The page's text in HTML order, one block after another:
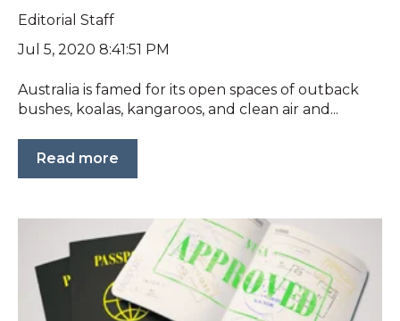
Editorial Staff
Jul 5, 2020 8:41:51 PM
Australia is famed for its open spaces of outback
bushes, koalas, kangaroos, and clean air and...
Read more